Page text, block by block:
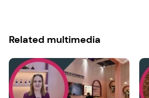
Related multimedia